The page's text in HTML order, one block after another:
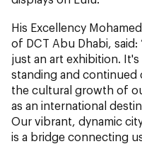
His Excellency
of DCT Abu Dhabi, said:
just an art exhibition.
standing and
the cultural growth of
as an international
Our vibrant, dynamic
is a bridge connecting